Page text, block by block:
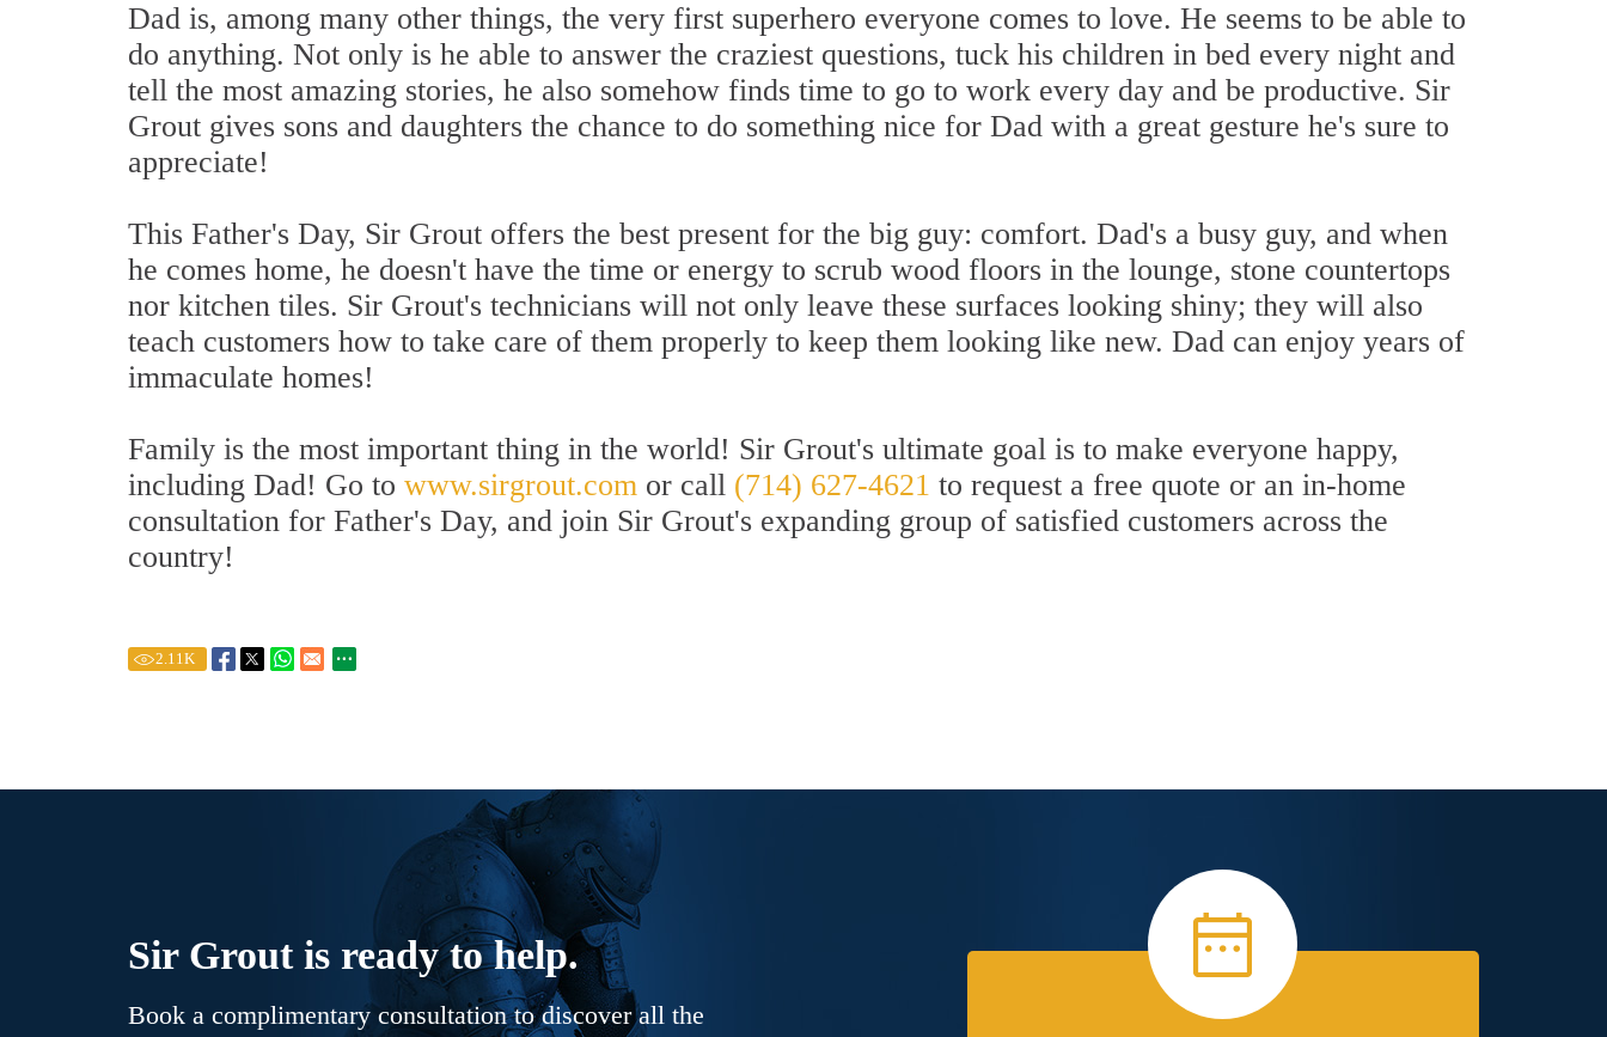
Dad is, among many other things, the very first superhero everyone comes to love. He seems to be able to
do anything. Not only is he able to answer the craziest questions, tuck his children in bed every night and
tell the most amazing stories, he also somehow finds time to go to work every day and be productive. Sir
Grout gives sons and daughters the chance to do something nice for Dad with a great gesture he's sure to
appreciate!
This Father's Day, Sir Grout offers the best present for the big guy: comfort. Dad's a busy guy, and when
he comes home, he doesn't have the time or energy to scrub wood floors in the lounge, stone countertops
nor kitchen tiles. Sir Grout's technicians will not only leave these surfaces looking shiny; they will also
teach customers how to take care of them properly to keep them looking like new. Dad can enjoy years of
immaculate homes!
Family is the most important thing in the world! Sir Grout's ultimate goal is to make everyone happy,
including Dad! Go to www.sirgrout.com or call (714) 627-4621 to request a free quote or an in-home
consultation for Father's Day, and join Sir Grout's expanding group of satisfied customers across the
country!
2.11K
Sir Grout is ready to help.
Book a complimentary consultation to discover all the